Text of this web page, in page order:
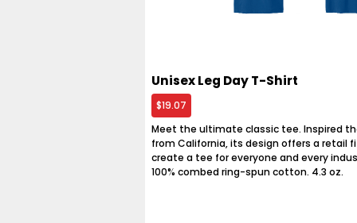
Unisex Leg Day T-Shirt
$19.07
Meet the ultimate classic tee. Inspired
from California, its design offers a retail
create a tee for everyone and every
100% combed ring-spun cotton. 4.3 oz.